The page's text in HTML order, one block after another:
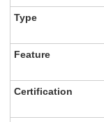
Type
Feature
Certification